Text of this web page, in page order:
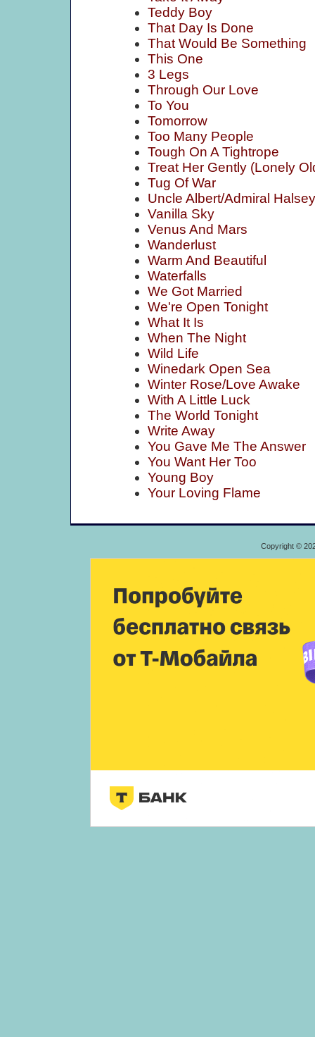
Teddy Boy
That Day Is Done
That Would Be Something
This One
3 Legs
Through Our Love
To You
Tomorrow
Too Many People
Tough On A Tightrope
Treat Her Gently (Lonely
Tug Of War
Uncle Albert/Admiral Halsey
Vanilla Sky
Venus And Mars
Wanderlust
Warm And Beautiful
Waterfalls
We Got Married
We're Open Tonight
What It Is
When The Night
Wild Life
Winedark Open Sea
Winter Rose/Love Awake
With A Little Luck
The World Tonight
Write Away
You Gave Me The Answer
You Want Her Too
Young Boy
Your Loving Flame
Copyright ©